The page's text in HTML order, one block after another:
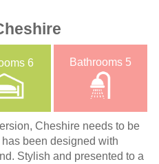
6 Bathrooms 5
Cheshire needs to be
been designed with
Stylish and presented to a